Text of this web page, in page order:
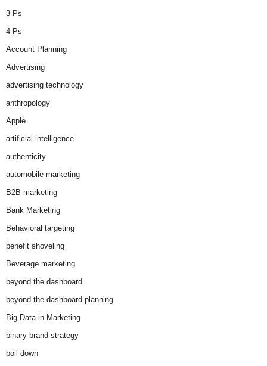
3 Ps
4 Ps
Account Planning
Advertising
advertising technology
anthropology
Apple
artificial intelligence
authenticity
automobile marketing
B2B marketing
Bank Marketing
Behavioral targeting
benefit shoveling
Beverage marketing
beyond the dashboard
beyond the dashboard planning
Big Data in Marketing
binary brand strategy
boil down